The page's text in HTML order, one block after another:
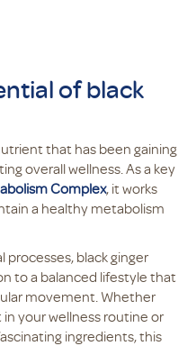
of black
that has been gaining
overall wellness. As a key
Complex, it works
a healthy metabolism
processes, black ginger
to a balanced lifestyle that
movement. Whether
your wellness routine or
ingredients, this